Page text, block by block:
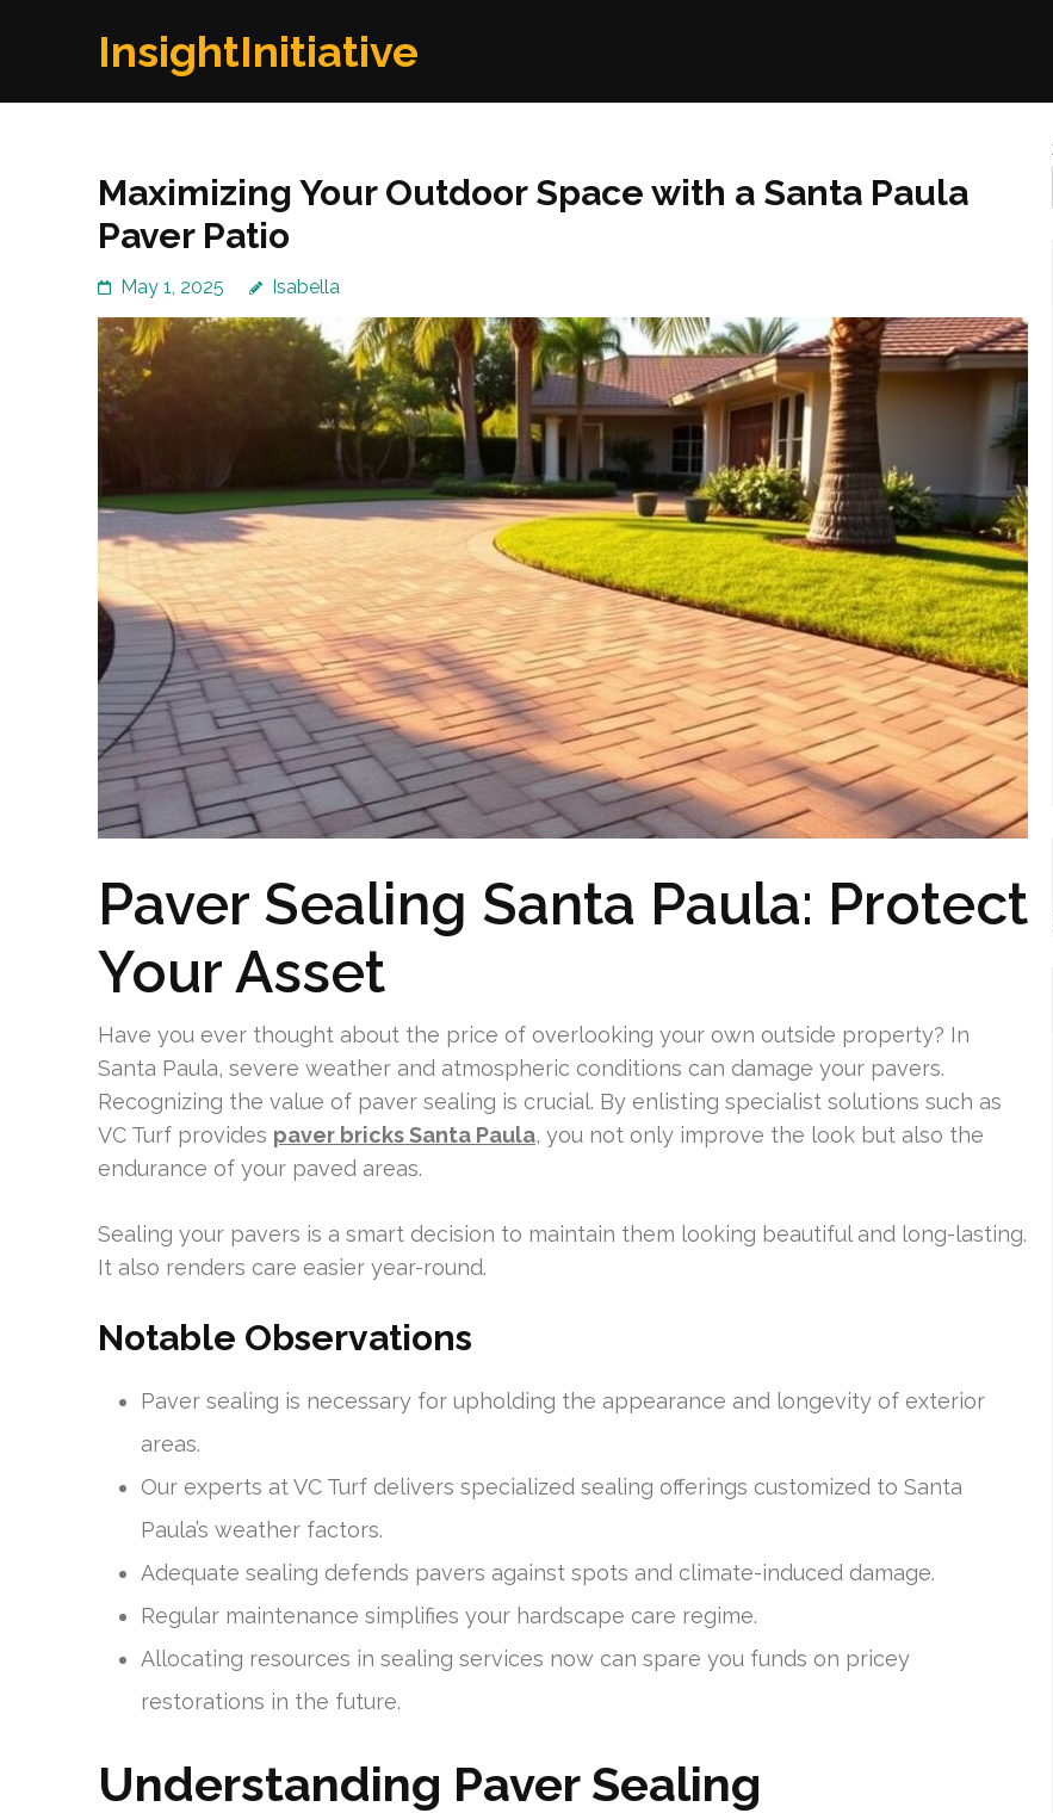
InsightInitiative
Maximizing Your Outdoor Space with a Santa Paula
Paver Patio
May 1, 2025 Isabella
Paver Sealing Santa Paula: Protect
Your Asset
Have you ever thought about the price of overlooking your own outside property? In
Santa Paula, severe weather and atmospheric conditions can damage your pavers.
Recognizing the value of paver sealing is crucial. By enlisting specialist solutions such as
VC Turf provides paver bricks Santa Paula, you not only improve the look but also the
endurance of your paved areas.
Sealing your pavers is a smart decision to maintain them looking beautiful and long-lasting.
It also renders care easier year-round.
Notable Observations
Paver sealing is necessary for upholding the appearance and longevity of exterior
areas.
Our experts at VC Turf delivers specialized sealing offerings customized to Santa
Paula’s weather factors.
Adequate sealing defends pavers against spots and climate-induced damage.
Regular maintenance simplifies your hardscape care regime.
Allocating resources in sealing services now can spare you funds on pricey
restorations in the future.
Understanding Paver Sealing